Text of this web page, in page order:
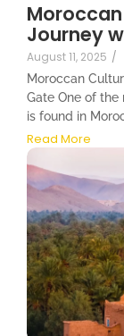
Journey
August 11, 2025 /
Moroccan
Gate One of
is found in
Read More